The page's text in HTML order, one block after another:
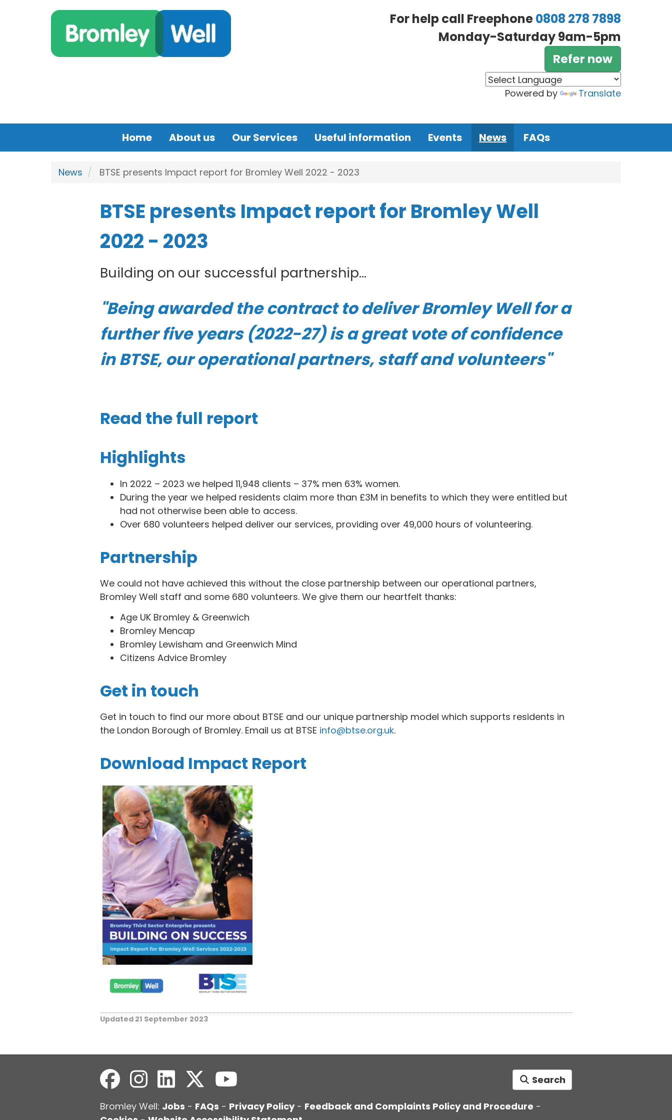
For help call Freephone0808 278 7898
Monday-Saturday 9am-5pm
Refer now
Powered by Translate
Home About us Our Services Useful information Events News FAQs
News BTSE presents Impact report for Bromley Well 2022 - 2023
BTSE presents Impact report for Bromley Well
2022 - 2023
Building on our successful partnership...
"Being awarded the contract to deliver Bromley Well for a
further five years (2022-27) is a great vote of confidence
in BTSE, our operational partners, staff and volunteers"
Read the full report
Highlights
In 2022 – 2023 we helped 11,948 clients – 37% men 63% women.
During the year we helped residents claim more than £3M in benefits to which they were entitled but
had not otherwise been able to access.
Over 680 volunteers helped deliver our services, providing over 49,000 hours of volunteering.
Partnership
We could not have achieved this without the close partnership between our operational partners,
Bromley Well staff and some 680 volunteers. We give them our heartfelt thanks:
Age UK Bromley & Greenwich
Bromley Mencap
Bromley Lewisham and Greenwich Mind
Citizens Advice Bromley
Get in touch
Get in touch to find our more about BTSE and our unique partnership model which supports residents in
the London Borough of Bromley. Email us at BTSE info@btse.org.uk.
Download Impact Report
Updated 21 September 2023
Search
Bromley Well: Jobs - FAQs - Privacy Policy- Feedback and Complaints Policy and Procedure -